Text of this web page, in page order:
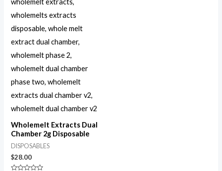
Wholemelt Extracts Dual
Chamber 2g Disposable
DISPOSABLES
$28.00